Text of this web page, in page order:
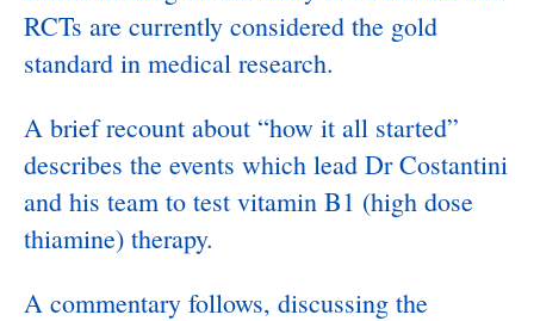
RCTs are currently considered the gold
standard in medical research.
A brief recount about “how it all started”
describes the events which lead Dr Costantini
and his team to test vitamin B1 (high dose
thiamine) therapy.
A commentary follows, discussing the